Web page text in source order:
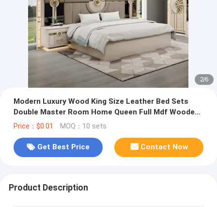
2/6
Modern Luxury Wood King Size Leather Bed Sets
Double Master Room Home Queen Full Mdf Wooden
Bedroom Furniture Set
Price：$0.01 MOQ：10 sets
Get Best Price Contact Now
Product Description